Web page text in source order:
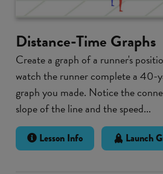
Distance-Time Graphs
Create a graph of a runner's
watch the runner complete a 40-
graph you made. Notice the
slope of the line and the speed...
Lesson Info Launch